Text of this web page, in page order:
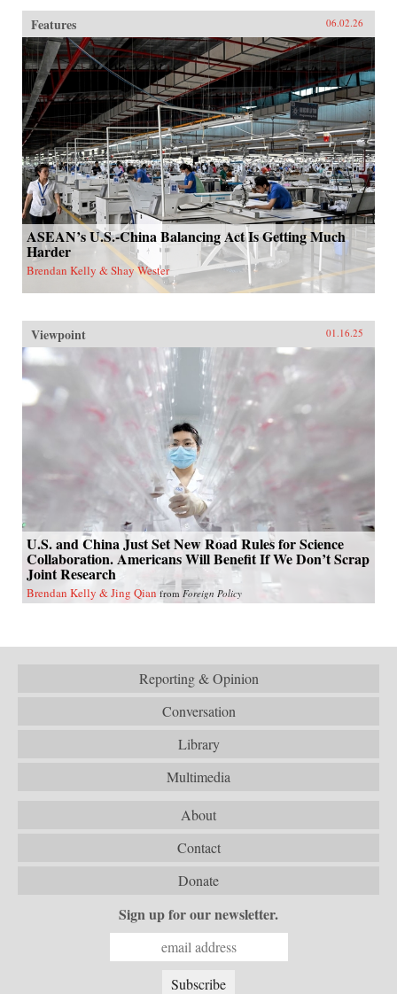
Features 06.02.26
ASEAN’s U.S.-China Balancing Act Is Getting Much
Harder
Brendan Kelly & Shay Wester
Viewpoint 01.16.25
U.S. and China Just Set New Road Rules for Science
Collaboration. Americans Will Benefit If We Don’t Scrap
Joint Research
Brendan Kelly & Jing Qian from Foreign Policy
Reporting & Opinion
Conversation
Library
Multimedia
About
Contact
Donate
Sign up for our newsletter.